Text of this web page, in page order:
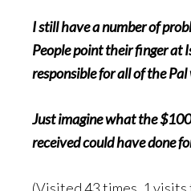
I still have a number of
People point their finger at
responsible for all of the Pal
Just imagine what the
received could have done